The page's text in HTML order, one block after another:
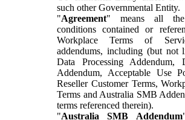
such other Governmental Entity.
"Agreement" means all
conditions contained or
Workplace Terms of
addendums, including (but not
Data Processing Addendum,
Addendum, Acceptable Use
Reseller Customer Terms,
Terms and Australia SMB
terms referenced therein).
"Australia SMB Addendum